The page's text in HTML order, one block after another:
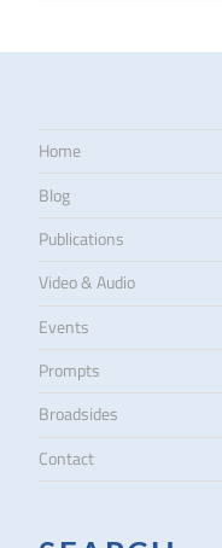
Home
Blog
Publications
Video & Audio
Events
Prompts
Broadsides
Contact